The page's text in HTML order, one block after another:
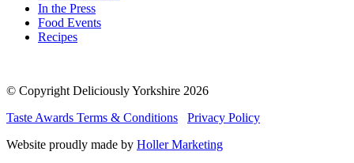
In the Press
Food Events
Recipes
© Copyright Deliciously Yorkshire 2026
Taste Awards Terms & Conditions
Privacy Policy
Website proudly made by Holler Marketing